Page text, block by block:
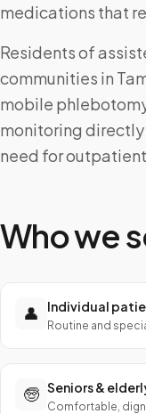
medications that
Residents of
communities in
mobile
monitoring
need for
Who we
👤 Individual
Routine and
🧓 Seniors &
Comfortable,